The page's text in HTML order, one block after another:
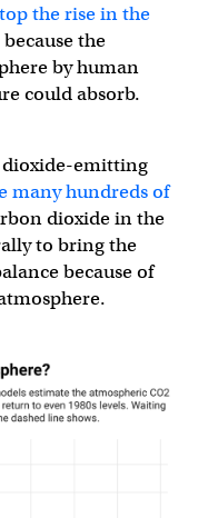
the rise in the
because the
by human
could absorb.
emitting
many hundreds of
dioxide in the
to bring the
because of